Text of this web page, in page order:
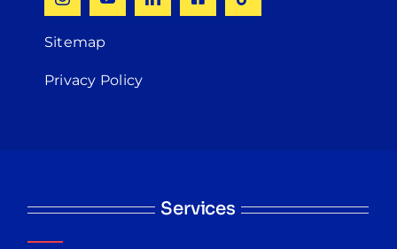
Sitemap
Privacy Policy
Services